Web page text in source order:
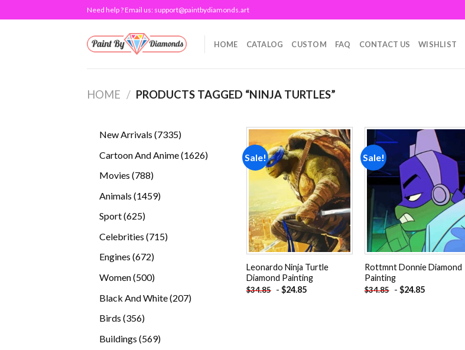
to
Need help ? Email us: support@paintbydiamonds.art
HOME CATALOG CUSTOM FAQ CONTACT US WISHLIST
HOME / PRODUCTS TAGGED “NINJA TURTLES”
New Arrivals 73357335
Cartoon And Anime 16261626
Movies 788788
Animals 14591459
Sport 625625
Celebrities 715715
Engines 672672
Women 500500
Black And White 207207
Birds 356356
Buildings 569569
Sale!
Add to
wishlist
Leonardo Ninja Turtle
Diamond Painting
$34.85 - $24.85
Sale!
Add to
wishlist
Rottmnt Donnie Diamond
Painting
$34.85 - $24.85